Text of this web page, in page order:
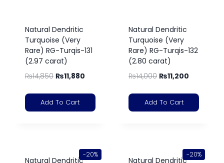
Natural Dendritic
Turquoise (Very
Rare) RG-Turqis-131
(2.97 carat)
₨14,850 ₨11,880
Add To Cart
Natural Dendritic
Turquoise (Very
Rare) RG-Turqis-132
(2.80 carat)
₨14,000 ₨11,200
Add To Cart
-20%
Natural Dendritic
-20%
Natural Dendritic